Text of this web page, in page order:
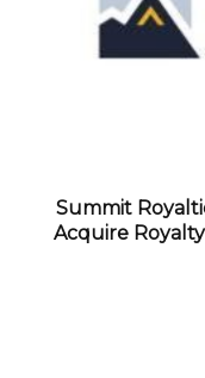
Summit
Acquire